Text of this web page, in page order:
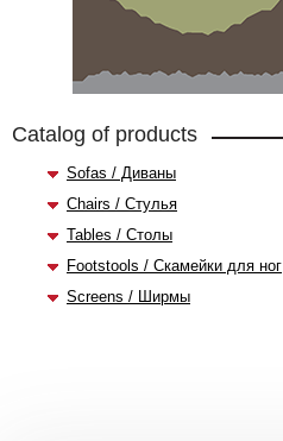
Catalog of products
Sofas / Диваны
Chairs / Стулья
Tables / Столы
Footstools / Скамейки для ног
Screens / Ширмы